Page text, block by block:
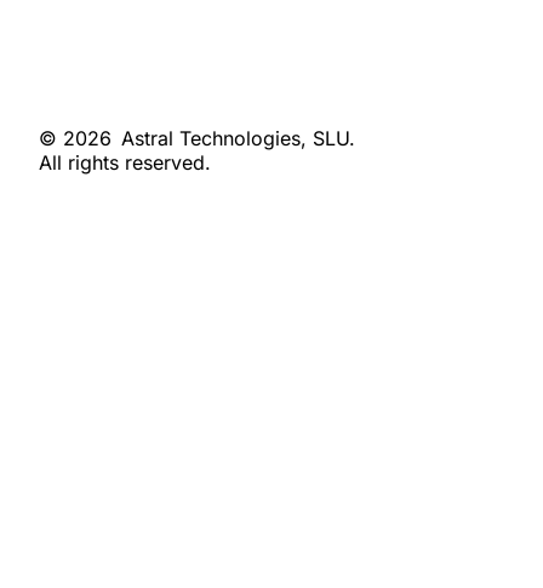
© 2026 Astral Technologies, SLU.
All rights reserved.